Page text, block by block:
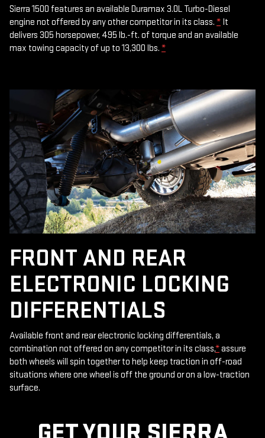
Sierra 1500 features an available Duramax 3.0L Turbo-Diesel
engine not offered by any other competitor in its class. * It
delivers 305 horsepower, 495 lb.-ft. of torque and an available
max towing capacity of up to 13,300 lbs. *
FRONT AND REAR
ELECTRONIC LOCKING
DIFFERENTIALS
Available front and rear electronic locking differentials, a
combination not offered on any competitor in its class,*assure
both wheels will spin together to help keep traction in off-road
situations where one wheel is off the ground or on a low-traction
surface.